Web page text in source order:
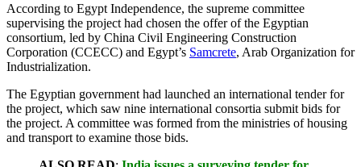
According to Egypt Independence, the supreme committee
supervising the project had chosen the offer of the Egyptian
consortium, led by China Civil Engineering Construction
Corporation (CCECC) and Egypt’s Samcrete, Arab Organization for
Industrialization.
The Egyptian government had launched an international tender for
the project, which saw nine international consortia submit bids for
the project. A committee was formed from the ministries of housing
and transport to examine those bids.